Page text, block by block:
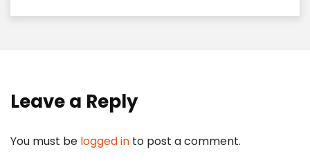
Leave a Reply
You must be logged in to post a comment.